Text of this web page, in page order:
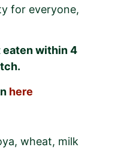
for everyone,
eaten within 4
here
wheat, milk